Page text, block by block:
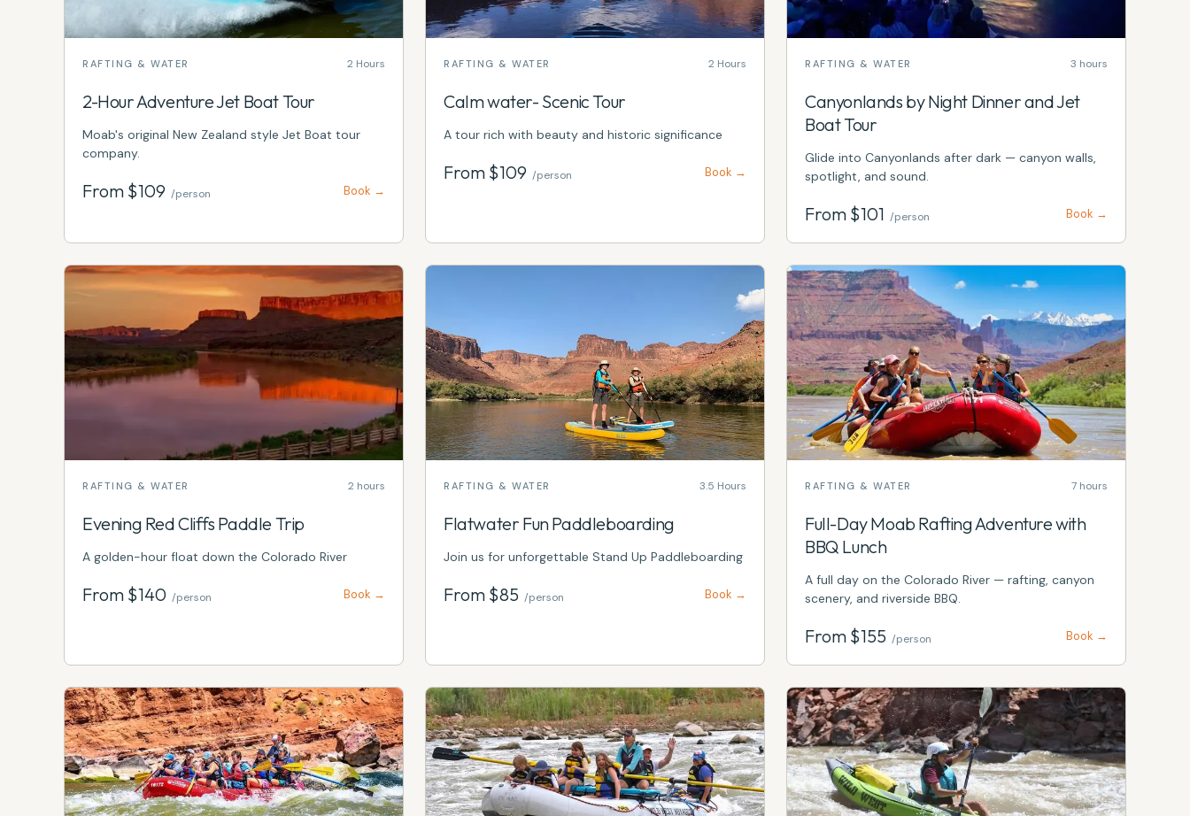
RAFTING & WATER 2 Hours
2-Hour Adventure Jet Boat Tour
​​​​​​Moab's original New Zealand style Jet Boat tour
company.
From $109 /person Book →
RAFTING & WATER 2 Hours
Calm water- Scenic Tour
A tour rich with beauty and historic significance
From $109 /person Book →
RAFTING & WATER 3 hours
Canyonlands by Night Dinner and Jet
Boat Tour
Glide into Canyonlands after dark — canyon walls,
spotlight, and sound.
From $101 /person Book →
RAFTING & WATER 2 hours
Evening Red Cliffs Paddle Trip
A golden-hour float down the Colorado River
From $140 /person Book →
RAFTING & WATER 3.5 Hours
Flatwater Fun Paddleboarding
Join us for unforgettable Stand Up Paddleboarding
From $85 /person Book →
RAFTING & WATER 7 hours
Full-Day Moab Rafting Adventure with
BBQ Lunch
A full day on the Colorado River — rafting, canyon
scenery, and riverside BBQ.
From $155 /person Book →